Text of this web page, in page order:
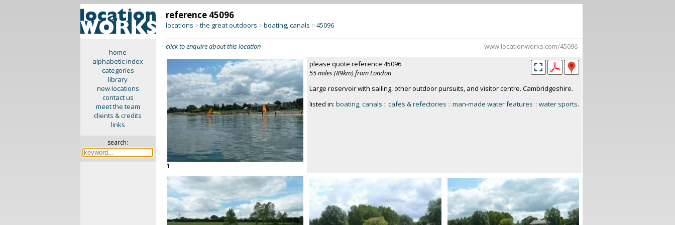
home
alphabetic index
categories
library
new locations
contact us
meet the team
clients & credits
links
search:
reference 45096
locations >the great outdoors >boating, canals >45096
click to enquire about this location www.locationworks.com/45096
1
please quote reference 45096
55 miles (89km) from London
Large reservoir with sailing, other outdoor pursuits, and visitor centre. Cambridgeshire.
listed in: boating, canals :: cafes & refectories :: man-made water features :: water sports.